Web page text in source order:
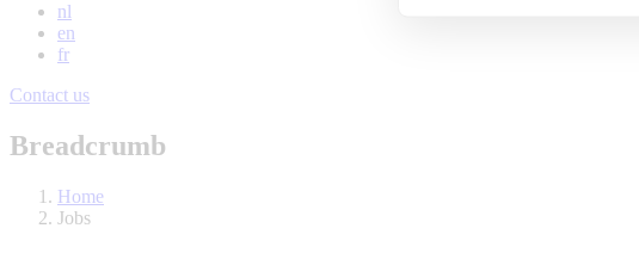
nl
en
fr
Contact us
Breadcrumb
Home
Jobs